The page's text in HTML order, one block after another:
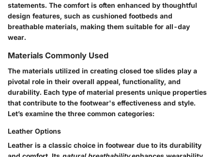
statements. The comfort is often enhanced by thoughtful
design features, such as cushioned footbeds and
breathable materials, making them suitable for all-day
wear.
Materials Commonly Used
The materials utilized in creating closed toe slides play a
pivotal role in their overall appeal, functionality, and
durability. Each type of material presents unique properties
that contribute to the footwear's effectiveness and style.
Let’s examine the three common categories:
Leather Options
Leather is a classic choice in footwear due to its durability